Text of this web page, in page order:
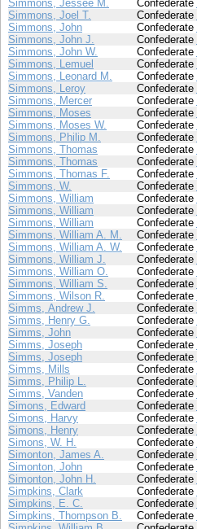
Simmons, Jessee M.
Confederate
Simmons, Joel T.
Confederate
Simmons, John
Confederate
Simmons, John J.
Confederate
Simmons, John W.
Confederate
Simmons, Lemuel
Confederate
Simmons, Leonard M.
Confederate
Simmons, Leroy
Confederate
Simmons, Mercer
Confederate
Simmons, Moses
Confederate
Simmons, Moses W.
Confederate
Simmons, Philip M.
Confederate
Simmons, Thomas
Confederate
Simmons, Thomas
Confederate
Simmons, Thomas F.
Confederate
Simmons, W.
Confederate
Simmons, William
Confederate
Simmons, William
Confederate
Simmons, William
Confederate
Simmons, William A. M.
Confederate
Simmons, William A. W.
Confederate
Simmons, William J.
Confederate
Simmons, William O.
Confederate
Simmons, William S.
Confederate
Simmons, Wilson R.
Confederate
Simms, Andrew J.
Confederate
Simms, Henry G.
Confederate
Simms, John
Confederate
Simms, Joseph
Confederate
Simms, Joseph
Confederate
Simms, Mills
Confederate
Simms, Philip L.
Confederate
Simms, Vanden
Confederate
Simons, Edward
Confederate
Simons, Harvy
Confederate
Simons, Henry
Confederate
Simons, W. H.
Confederate
Simonton, James A.
Confederate
Simonton, John
Confederate
Simonton, John H.
Confederate
Simpkins, Clark
Confederate
Simpkins, E. C.
Confederate
Simpkins, Thompson B.
Confederate